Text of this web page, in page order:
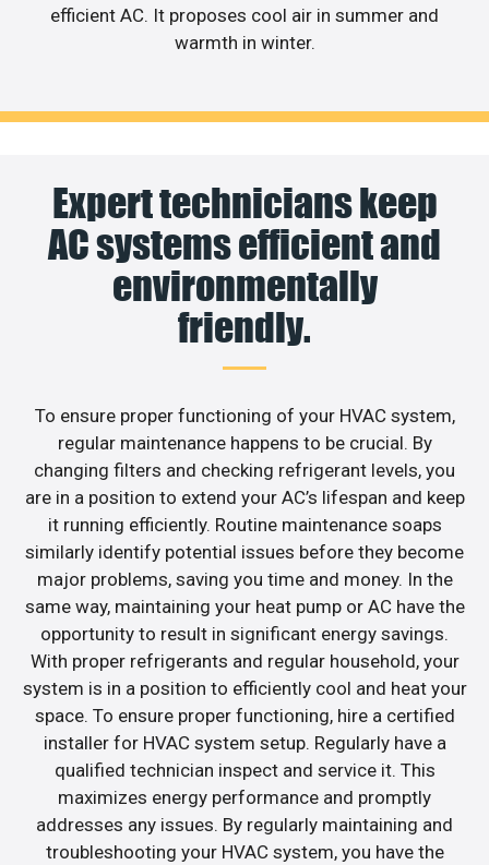
efficient AC. It proposes cool air in summer and
warmth in winter.
Expert technicians keep
AC systems efficient and
environmentally
friendly.
To ensure proper functioning of your HVAC system,
regular maintenance happens to be crucial. By
changing filters and checking refrigerant levels, you
are in a position to extend your AC’s lifespan and keep
it running efficiently. Routine maintenance soaps
similarly identify potential issues before they become
major problems, saving you time and money. In the
same way, maintaining your heat pump or AC have the
opportunity to result in significant energy savings.
With proper refrigerants and regular household, your
system is in a position to efficiently cool and heat your
space. To ensure proper functioning, hire a certified
installer for HVAC system setup. Regularly have a
qualified technician inspect and service it. This
maximizes energy performance and promptly
addresses any issues. By regularly maintaining and
troubleshooting your HVAC system, you have the